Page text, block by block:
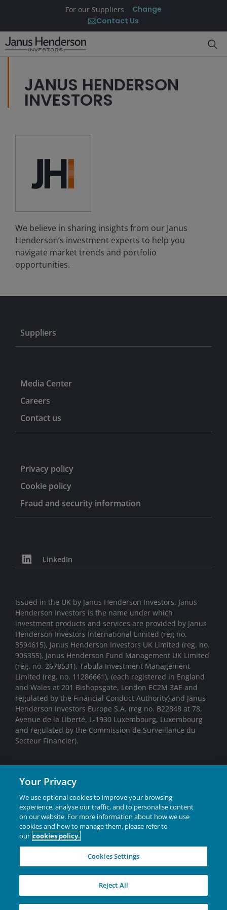
For our Suppliers Change
Contact Us
JANUS HENDERSON
INVESTORS
We believe in sharing insights from our Janus
Henderson’s investment experts to help you
navigate market trends and portfolio
opportunities.
Suppliers
Media Center
Careers
Contact us
Privacy policy
Cookie policy
Fraud and security information
LinkedIn
Issued in the UK by Janus Henderson Investors. Janus
Henderson Investors is the name under which
investment products and services are provided by Janus
Henderson Investors International Limited (reg no.
3594615), Janus Henderson Investors UK Limited (reg. no.
906355), Janus Henderson Fund Management UK Limited
(reg. no. 2678531), Tabula Investment Management
Limited (reg. no. 11286661), (each registered in England
and Wales at 201 Bishopsgate, London EC2M 3AE and
regulated by the Financial Conduct Authority) and Janus
Henderson Investors Europe S.A. (reg no. B22848 at 78,
Avenue de la Liberté, L-1930 Luxembourg, Luxembourg
and regulated by the Commission de Surveillance du
Secteur Financier).
to improve customer service and for regulatory record
keeping purposes.
Janus Henderson® and any other trademarks used
herein are trademarks of Janus Henderson Group Ltd.
or one of its subsidiaries. © Janus Henderson Group
INVESTING IN A
TOGETHER
Your Privacy
We use optional cookies to improve your browsing
experience, analyse our traffic, and to personalise content
on our website. For more information about how we use
cookies and how to manage them, please refer to
our cookies policy.
Cookies Settings
Reject All